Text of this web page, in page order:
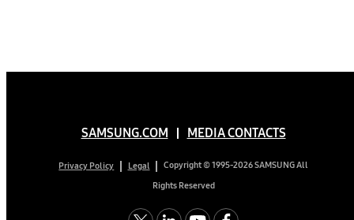
SAMSUNG.COM MEDIA CONTACTS
Privacy Policy Legal
Copyright © 1995-2026 SAMSUNG All
Rights Reserved